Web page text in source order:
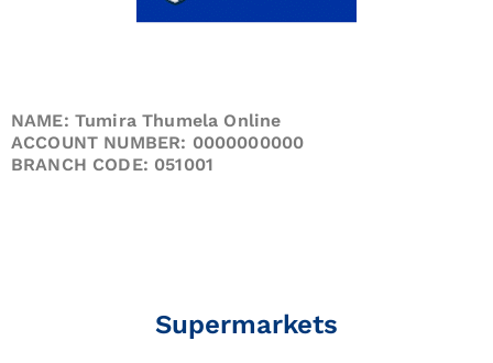
NAME: Tumira Thumela Online
ACCOUNT NUMBER: 0000000000
BRANCH CODE: 051001
Supermarkets